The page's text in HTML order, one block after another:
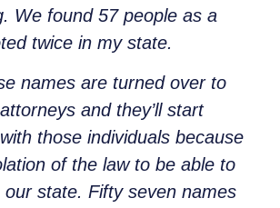
We found 57 people as a
twice in my state.
names are turned over to
and they’ll start
those individuals because
of the law to be able to
our state. Fifty seven names